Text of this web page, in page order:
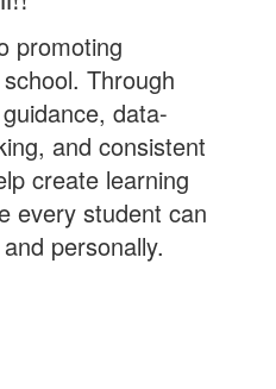
promoting
Through
data-
and consistent
create learning
every student can
personally.